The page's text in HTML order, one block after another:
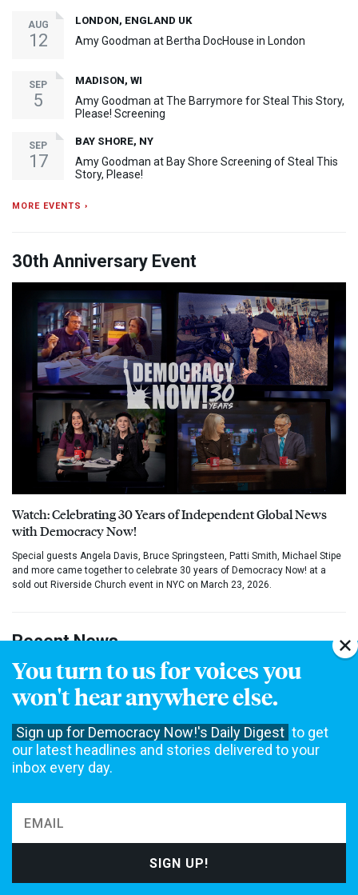
You turn to us for voices you
won't hear anywhere else.
Sign up for Democracy Now!'s Daily Digest to get
our latest headlines and stories delivered to your
inbox every day.
AUG
12
LONDON, ENGLAND UK
Amy Goodman at Bertha DocHouse in London
SEP
5
MADISON, WI
Amy Goodman at The Barrymore for Steal This Story,
Please! Screening
SEP
17
BAY SHORE, NY
Amy Goodman at Bay Shore Screening of Steal This
Story, Please!
MORE EVENTS ›
30th Anniversary Event
Watch: Celebrating 30 Years of Independent Global News
with Democracy Now!
Special guests Angela Davis, Bruce Springsteen, Patti Smith, Michael Stipe
and more came together to celebrate 30 years of Democracy Now! at a
sold out Riverside Church event in NYC on March 23, 2026.
Recent News
“Zombie Law from the Victorian Era”:DOJ
Could Use 1873 Comstock Act to Ban Abortion
Pills by Mail
“Focus Is on Affordability”: Cindy Holscher,
Kansas Dem Nominee for Gov, on Data Center
Fight & More
“The Potluck”: Musical Explores Trauma of
Antiracist Activists